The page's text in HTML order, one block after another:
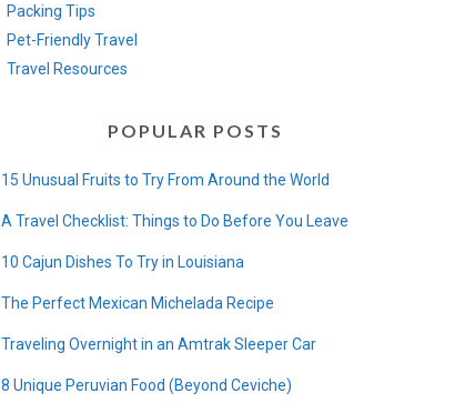
Packing Tips
Pet-Friendly Travel
Travel Resources
POPULAR POSTS
15 Unusual Fruits to Try From Around the World
A Travel Checklist: Things to Do Before You Leave
10 Cajun Dishes To Try in Louisiana
The Perfect Mexican Michelada Recipe
Traveling Overnight in an Amtrak Sleeper Car
8 Unique Peruvian Food (Beyond Ceviche)